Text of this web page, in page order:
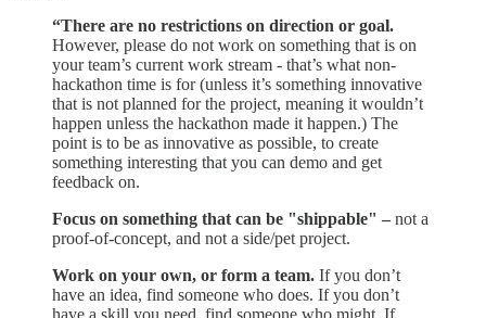
“There are no restrictions on direction or goal.
However, please do not work on something that is on
your team’s current work stream - that’s what non-
hackathon time is for (unless it’s something innovative
that is not planned for the project, meaning it wouldn’t
happen unless the hackathon made it happen.) The
point is to be as innovative as possible, to create
something interesting that you can demo and get
feedback on.
Focus on something that can be "shippable" – not a
proof-of-concept, and not a side/pet project.
Work on your own, or form a team. If you don’t
have an idea, find someone who does. If you don’t